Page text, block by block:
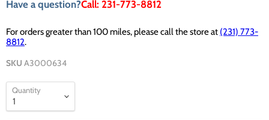
Have a question?Call: 231-773-8812
For orders greater than 100 miles, please call the store at (231) 773-
8812.
SKU A3000634
Quantity